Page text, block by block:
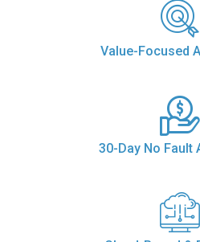
Value-Focused
30-Day No Fault